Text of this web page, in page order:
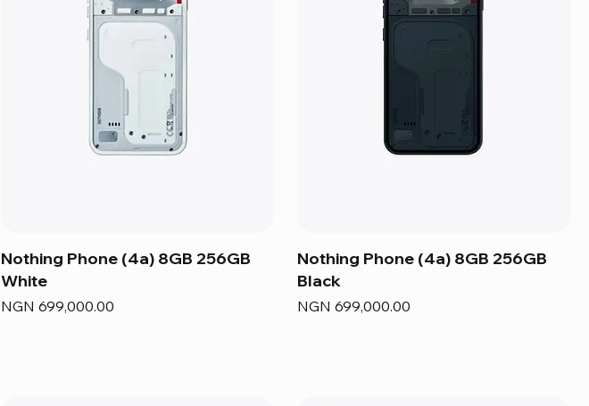
Nothing Phone (4a) 8GB 256GB
White
Price
NGN 699,000.00
Nothing Phone (4a) 8GB 256GB
Black
Price
NGN 699,000.00